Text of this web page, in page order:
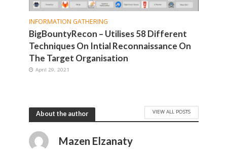
INFORMATION GATHERING
BigBountyRecon – Utilises 58 Different
Techniques On Intial Reconnaissance On
The Target Organisation
April 29, 2021
About the author VIEW ALL POSTS
Mazen Elzanaty